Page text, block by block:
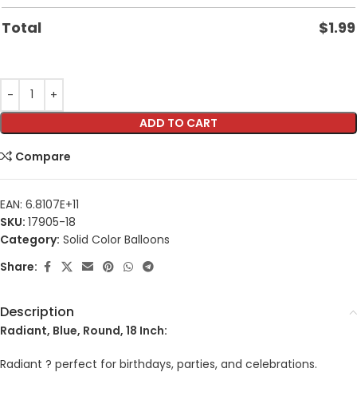
Total $1.99
ADD TO CART
Compare
EAN: 6.8107E+11
SKU: 17905-18
Category: Solid Color Balloons
Share:
Description
Radiant, Blue, Round, 18 Inch:
Radiant ? perfect for birthdays, parties, and celebrations.